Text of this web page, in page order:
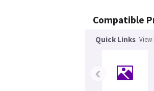
Compatible
Quick Links
‹